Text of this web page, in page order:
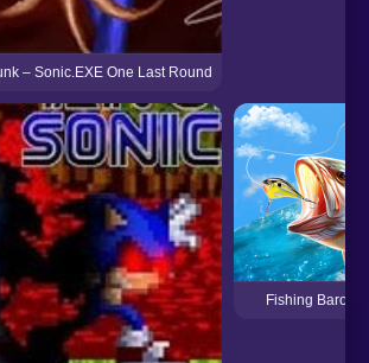
– Sonic.EXE One Last Round
Fishing Baron